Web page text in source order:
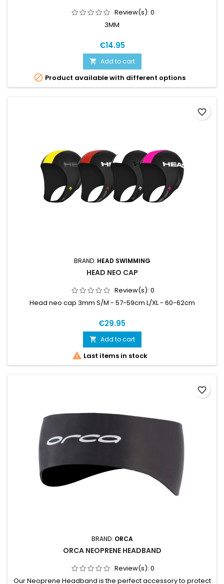
Review(s): 0
3MM
€14.95
 Add to cart
 Product available with different options
BRAND: HEAD SWIMMING
HEAD NEO CAP
Review(s): 0
Head neo cap 3mm S/M - 57-59cm L/XL - 60-62cm
€29.95
 Add to cart
 Last items in stock
favorite_border
BRAND: ORCA
ORCA NEOPRENE HEADBAND
Review(s): 0
Our Neoprene Headband is the perfect accessory to protect
favorite_border